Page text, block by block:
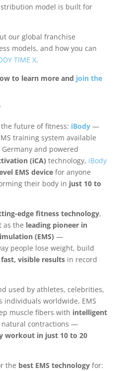
model is built for
our global franchise
models, and how you can
TIME X.
to learn more and join the
future of fitness: iBody—
training system available
and powered
(iCA) technology, iBody
EMS devicefor anyone
their body in just 10 to
edge fitness technology,
as the leading pioneer in
(EMS) —
people lose weight, build
fast, visible resultsin record
used by athletes, celebrities,
individuals worldwide, EMS
muscle fibers with intelligent
contractions —
workout in just 10 to 20
the best EMS technologyfor: